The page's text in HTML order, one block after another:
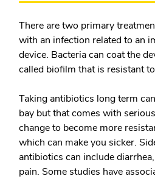
There are two primary
with an infection related to an
device. Bacteria can coat the
called biofilm that is resistant
Taking antibiotics long term
bay but that comes with
change to become more
which can make you sicker.
antibiotics can include
pain. Some studies have